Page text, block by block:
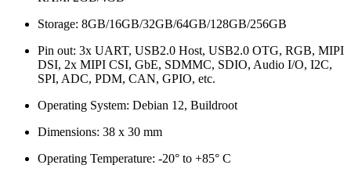
Storage: 8GB/16GB/32GB/64GB/128GB/256GB
Pin out: 3x UART, USB2.0 Host, USB2.0 OTG, RGB, MIPI
DSI, 2x MIPI CSI, GbE, SDMMC, SDIO, Audio I/O, I2C,
SPI, ADC, PDM, CAN, GPIO, etc.
Operating System: Debian 12, Buildroot
Dimensions: 38 x 30 mm
Operating Temperature: -20° to +85° C